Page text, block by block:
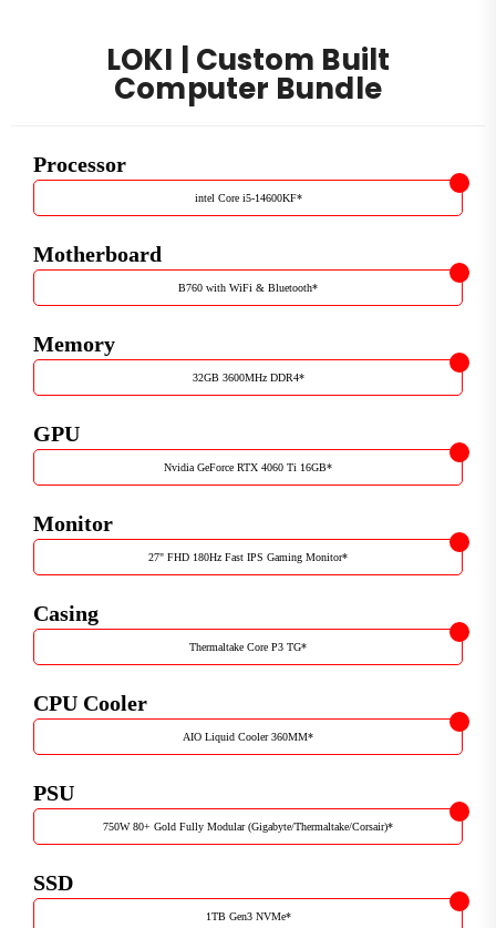
LOKI | Custom Built
Computer Bundle
Processor
intel Core i5-14600KF*
Motherboard
B760 with WiFi & Bluetooth*
Memory
32GB 3600MHz DDR4*
GPU
Nvidia GeForce RTX 4060 Ti 16GB*
Monitor
27" FHD 180Hz Fast IPS Gaming Monitor*
Casing
Thermaltake Core P3 TG*
CPU Cooler
AIO Liquid Cooler 360MM*
PSU
750W 80+ Gold Fully Modular (Gigabyte/Thermaltake/Corsair)*
SSD
1TB Gen3 NVMe*